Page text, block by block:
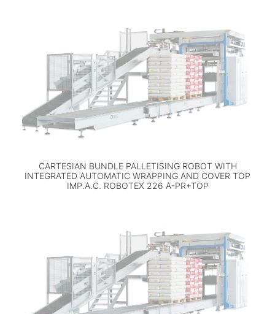
CARTESIAN BUNDLE PALLETISING ROBOT WITH
INTEGRATED AUTOMATIC WRAPPING AND COVER TOP
IMP.A.C. ROBOTEX 226 A-PR+TOP